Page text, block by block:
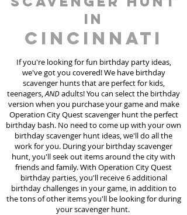
in
Cincinnati
If you're looking for fun birthday party ideas,
we've got you covered! We have birthday
scavenger huntsthat are perfect for kids,
teenagers,ANDadults! You can select the birthday
version when you purchase your game and make
Operation City Quest scavenger hunt the perfect
birthday bash. No need to come up with your own
birthday scavenger hunt ideas, we'll do all the
work for you. During your birthday scavenger
hunt, you'll seek out items around the city with
friends and family. With Operation City Quest
birthday parties, you'll receive 6 additional
birthday challenges in your game, in addition to
the tons of other items you'll be looking for during
your scavenger hunt.